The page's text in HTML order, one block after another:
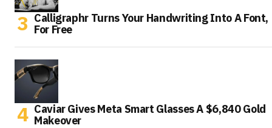
Calligraphr Turns Your Handwriting Into A Font,
For Free
Caviar Gives Meta Smart Glasses A $6,840 Gold
Makeover